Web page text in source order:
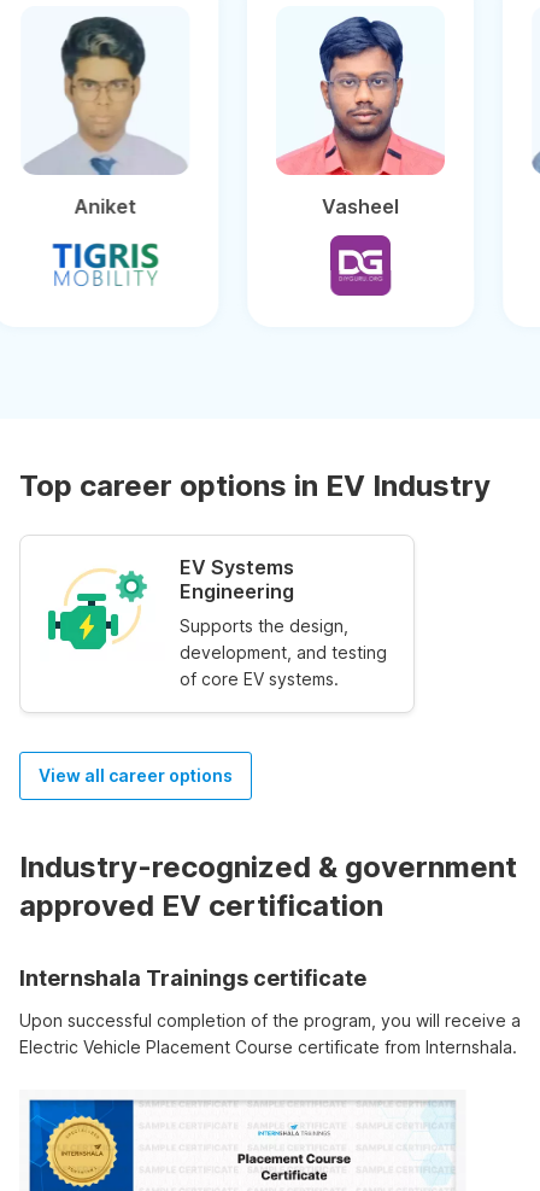
Aniket Vasheel
Top career options in EV Industry
EV Systems
Engineering
Supports the design,
development, and testing
of core EV systems.
View all career options
Industry-recognized & government
approved EV certification
Internshala Trainings certificate
Upon successful completion of the program, you will receive a
Electric Vehicle Placement Course certificate from Internshala.